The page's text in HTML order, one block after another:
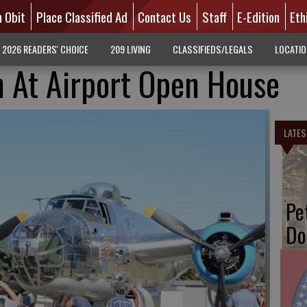
Obit Place Classified Ad Contact Us Staff E-Edition
2026 READERS' CHOICE 209 LIVING CLASSIFIEDS/LEGALS
Airport Open House